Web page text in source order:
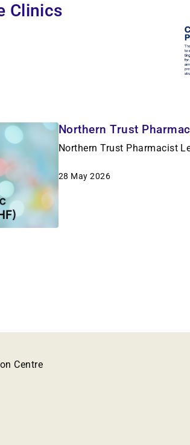
Clinics
Northern Trust
Northern Trust Pharmacist
28 May 2026
Centre